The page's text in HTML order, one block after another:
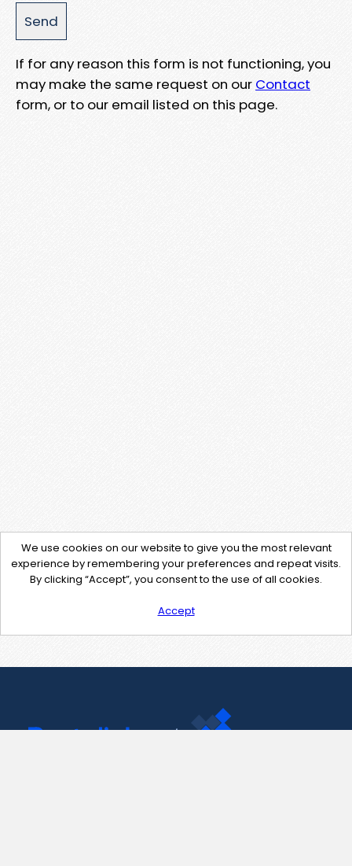
If for any reason this form is not functioning, you
may make the same request on our Contact
form, or to our email listed on this page.
We use cookies on our website to give you the most relevant
experience by remembering your preferences and repeat visits.
By clicking “Accept”, you consent to the use of all cookies.
Accept